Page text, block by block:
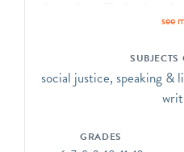
King, Jr. and
individuals and
symbolic object that
their choice.
SL.2, SL.3,
see
SUBJECTS
social justice, speaking &
GRADES